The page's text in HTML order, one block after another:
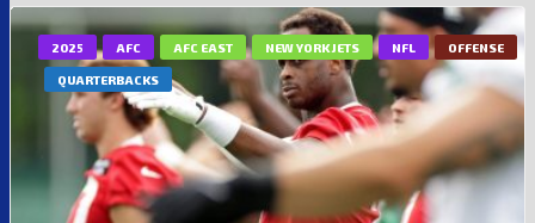
2025 AFC AFC EAST NEW YORK JETS NFL OFFENSE
QUARTERBACKS